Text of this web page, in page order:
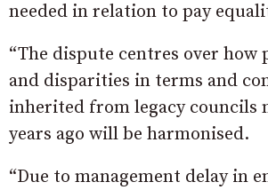
needed in relation to pay
“The dispute centres over how
and disparities in terms and
inherited from legacy councils
years ago will be harmonised.
“Due to management delay in